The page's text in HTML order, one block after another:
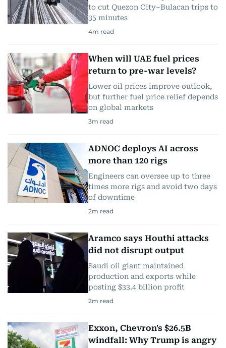
to cut Quezon City–Bulacan trips to
35 minutes
4m read
When will UAE fuel prices
return to pre-war levels?
Lower oil prices improve outlook,
but further fuel price relief depends
on global markets
3m read
ADNOC deploys AI across
more than 120 rigs
Engineers can oversee up to three
times more rigs and avoid two days
of downtime
2m read
Aramco says Houthi attacks
did not disrupt output
Saudi oil giant maintained
production and exports while
posting $33.4 billion profit
2m read
Exxon, Chevron's $26.5B
windfall: Why Trump is angry